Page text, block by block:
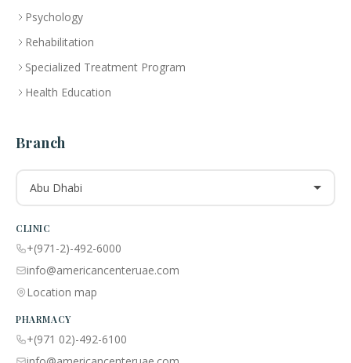
Psychology
Rehabilitation
Specialized Treatment Program
Health Education
Branch
Abu Dhabi
CLINIC
+(971-2)-492-6000
info@americancenteruae.com
Location map
PHARMACY
+(971 02)-492-6100